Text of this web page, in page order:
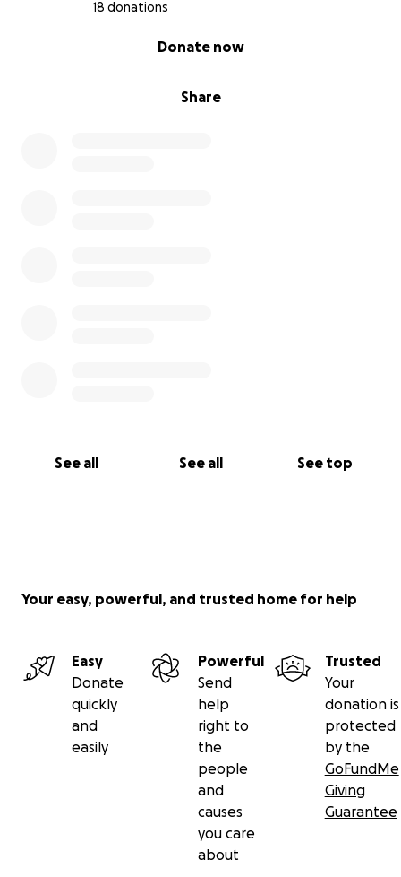
18 donations
Share
Donate now
See all See all See top
Your easy, powerful, and trusted home for help
Easy
Donate
quickly
and
easily
Powerful
Send
help
right to
the
people
and
causes
you care
about
Trusted
Your
donation is
protected
by the
GoFundMe
Giving
Guarantee